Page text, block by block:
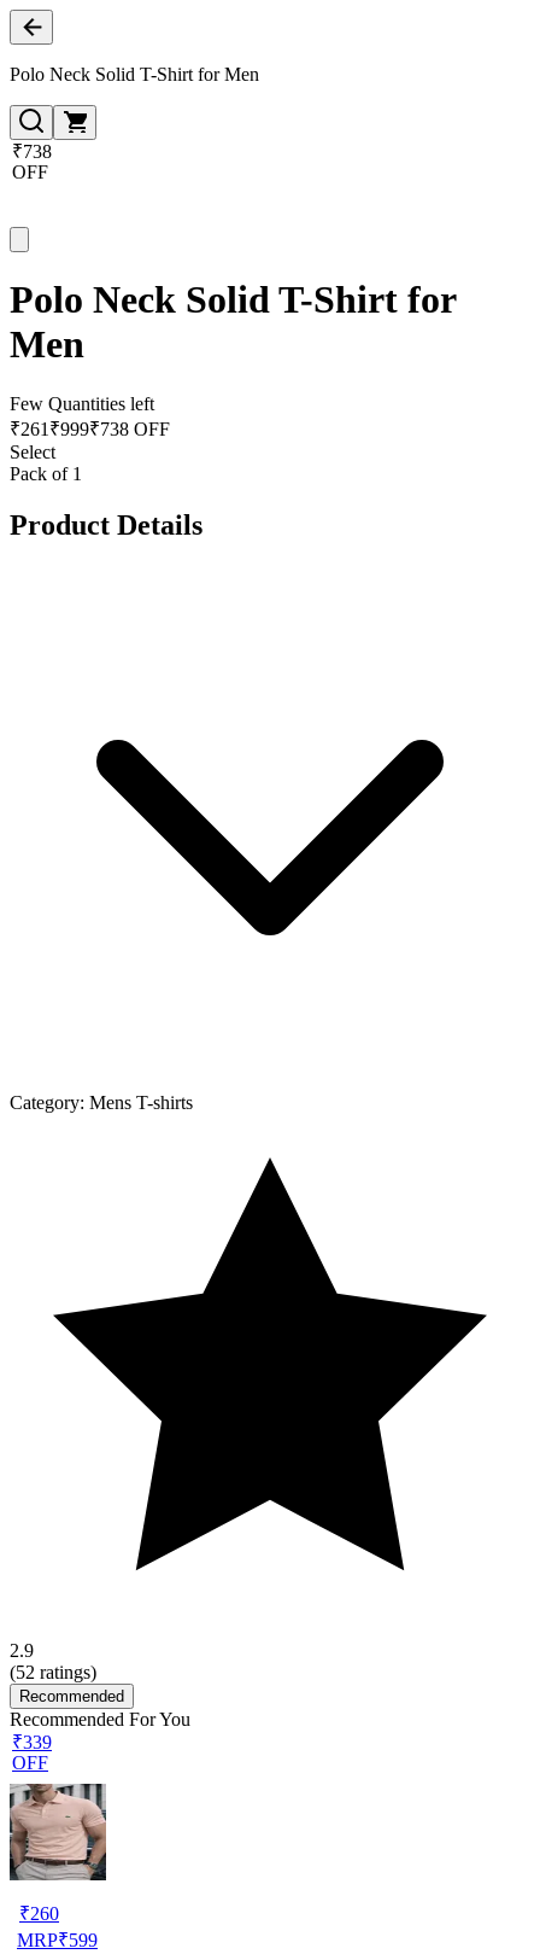
Polo Neck Solid T-Shirt for Men
₹738
OFF
Polo Neck Solid T-Shirt for
Men
Few Quantities left
₹261 ₹999₹738 OFF
Select
Pack of 1
Product Details
Category: Mens T-shirts
2.9
(52 ratings)
Recommended
Recommended For You
₹339
OFF
₹260
MRP₹599